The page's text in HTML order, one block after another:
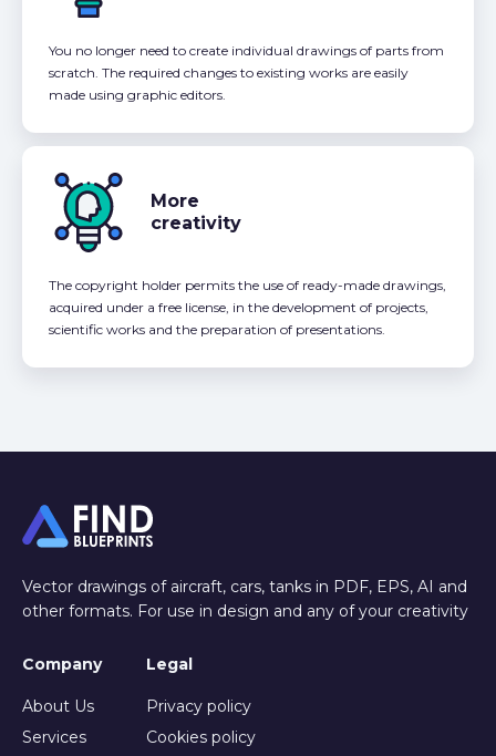
You no longer need to create individual drawings of parts from
scratch. The required changes to existing works are easily
made using graphic editors.
More
creativity
The copyright holder permits the use of ready-made drawings,
acquired under a free license, in the development of projects,
scientific works and the preparation of presentations.
Vector drawings of aircraft, cars, tanks in PDF, EPS, AI and
other formats. For use in design and any of your creativity
Company
About Us
Services
Legal
Privacy policy
Cookies policy